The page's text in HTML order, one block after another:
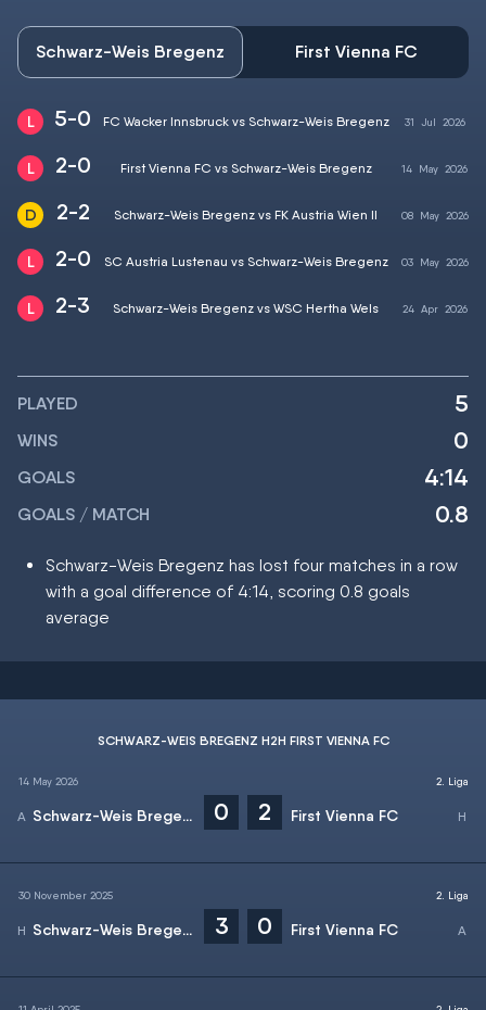
Schwarz-Weis Bregenz First Vienna FC
5-0 FC Wacker Innsbruck vs Schwarz-Weis Bregenz 31 Jul 2026
2-0 First Vienna FC vs Schwarz-Weis Bregenz 14 May 2026
2-2 Schwarz-Weis Bregenz vs FK Austria Wien II 08 May2026
2-0 SC Austria Lustenau vs Schwarz-Weis Bregenz 03 May2026
2-3 Schwarz-Weis Bregenz vs WSC Hertha Wels 24 Apr2026
PLAYED 5
WINS 0
GOALS 4:14
GOALS / MATCH 0.8
Schwarz-Weis Bregenz has lost four matches in a row
with a goal difference of 4:14, scoring 0.8 goals
average
SCHWARZ-WEIS BREGENZ H2H FIRST VIENNA FC
14 May 2026
Schwarz-Weis Bregenz 0 2 First Vienna FC
2. Liga
30 November 2025
Schwarz-Weis Bregenz 3 0 First Vienna FC
2. Liga